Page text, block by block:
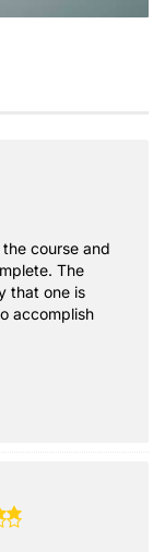
course and
The
that one is
accomplish